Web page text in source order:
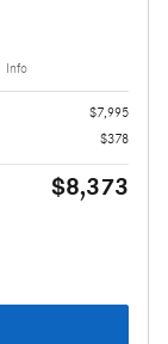
Info
$7,995
$378
$8,373